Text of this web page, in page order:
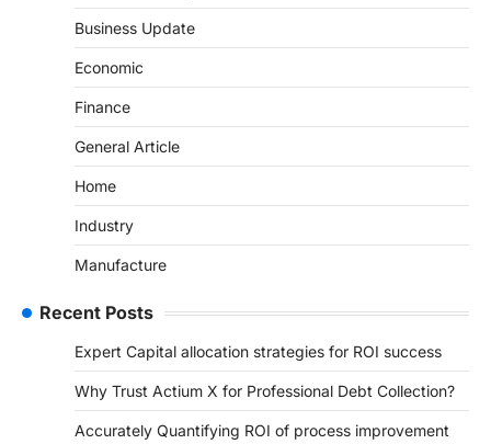
Business Update
Economic
Finance
General Article
Home
Industry
Manufacture
Recent Posts
Expert Capital allocation strategies for ROI success
Why Trust Actium X for Professional Debt Collection?
Accurately Quantifying ROI of process improvement